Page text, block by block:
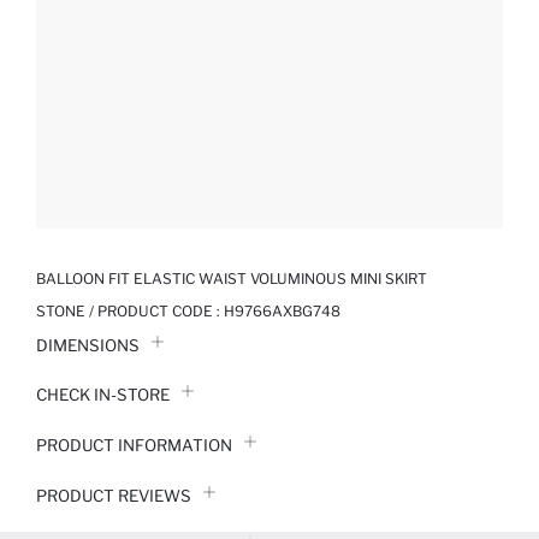
BALLOON FIT ELASTIC WAIST VOLUMINOUS MINI SKIRT
STONE / PRODUCT CODE : H9766AXBG748
DIMENSIONS
CHECK IN-STORE
PRODUCT INFORMATION
PRODUCT REVIEWS